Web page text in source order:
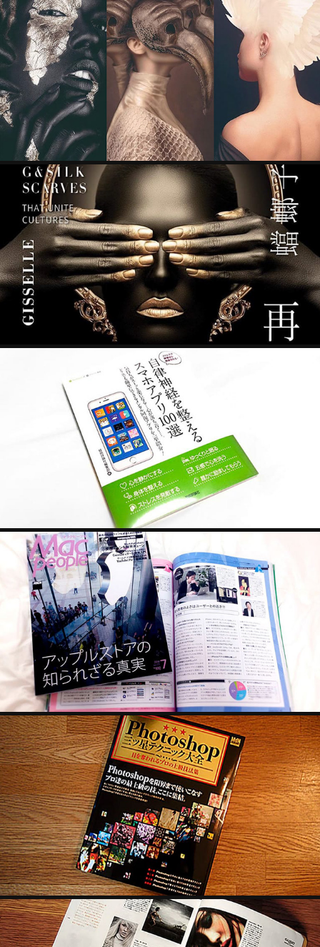
ART ANTHOLOGY V: MADRID EDITION - GUTO
AJAYU CULTURE
2022
365 ART+ MAGAZINE
2022
SMARTPHONE APPS
2022
MACPEOPLE
2022
MDN
2022